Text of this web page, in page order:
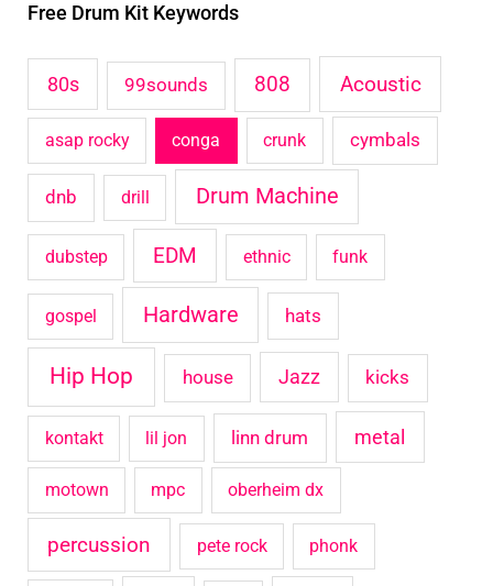
c
h
o
r
Free Drum Kit Keywords
80s 99sounds 808 Acoustic
asap rocky conga crunk cymbals
dnb drill Drum Machine
dubstep EDM ethnic funk
gospel Hardware hats
Hip Hop house Jazz kicks
kontakt lil jon linn drum metal
motown mpc oberheim dx
percussion pete rock phonk